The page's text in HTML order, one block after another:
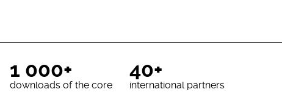
1 000+
downloads of the core
40+
international partners